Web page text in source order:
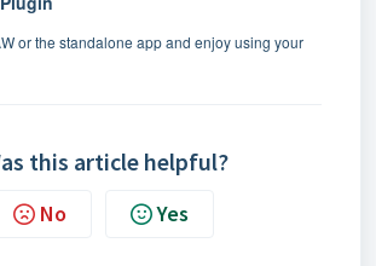
or the standalone app and enjoy using your
this article helpful?
No Yes